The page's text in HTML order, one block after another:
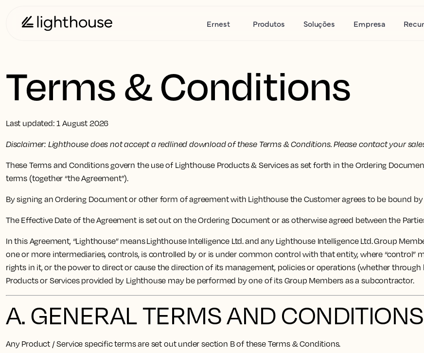
Ernest Produtos Soluções Empresa
Terms & Conditions
Last updated: 1 August 2026
Disclaimer: Lighthouse does not accept a redlined download of these Terms & Conditions. Please contact your
These Terms and Conditions govern the use of Lighthouse Products & Services as set forth in the Ordering
terms (together “the Agreement”).
By signing an Ordering Document or other form of agreement with Lighthouse the Customer agrees to be bound
The Effective Date of the Agreement is set out on the Ordering Document or as otherwise agreed between the
In this Agreement, “Lighthouse” means Lighthouse Intelligence Ltd. and any Lighthouse Intelligence Ltd. Group
one or more intermediaries, controls, is controlled by or is under common control with that entity, where “control”
rights in it, or the power to direct or cause the direction of its management, policies or operations (whether
Products or Services provided by Lighthouse may be performed by one of its Group Members as a subcontractor.
A. GENERAL TERMS AND CONDITIONS
Any Product / Service specific terms are set out under section B of these Terms & Conditions.